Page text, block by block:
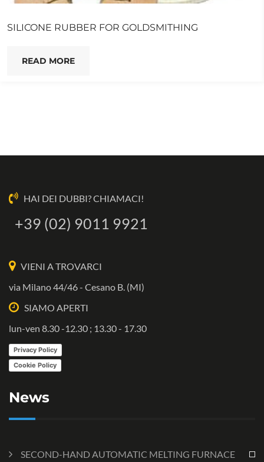
SILICONE RUBBER FOR GOLDSMITHING
READ MORE
HAI DEI DUBBI? CHIAMACI!
+39 (02) 9011 9921
VIENI A TROVARCI
via Milano 44/46 - Cesano B. (MI)
SIAMO APERTI
lun-ven 8.30 -12.30 ; 13.30 - 17.30
Privacy Policy
Cookie Policy
News
SECOND-HAND AUTOMATIC MELTING FURNACE